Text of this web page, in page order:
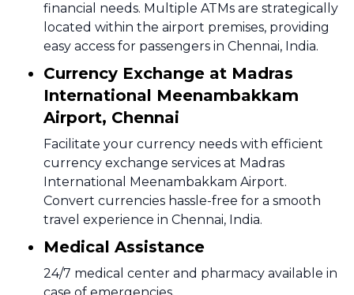
financial needs. Multiple ATMs are strategically
located within the airport premises, providing
easy access for passengers in Chennai, India.
Currency Exchange at Madras
International Meenambakkam
Airport, Chennai
Facilitate your currency needs with efficient
currency exchange services at Madras
International Meenambakkam Airport.
Convert currencies hassle-free for a smooth
travel experience in Chennai, India.
Medical Assistance
24/7 medical center and pharmacy available in